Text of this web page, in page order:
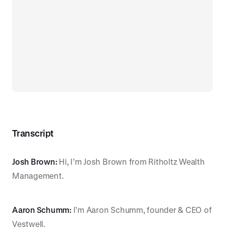
Transcript
Josh Brown:Hi, I’m Josh Brown from Ritholtz Wealth
Management.
Aaron Schumm:I’m Aaron Schumm, founder & CEO of
Vestwell.